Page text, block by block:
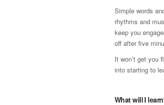
Simple words
rhythms and
keep you
off after five
It won’t get you
into starting to
What will I